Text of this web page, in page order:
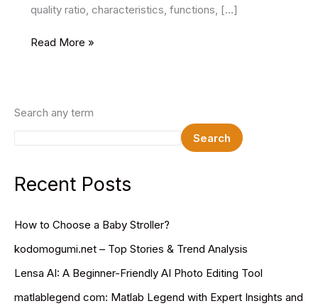
quality ratio, characteristics, functions, […]
Features
Best
2024
Read More »
Search any term
Search
Recent Posts
How to Choose a Baby Stroller?
kodomogumi.net – Top Stories & Trend Analysis
Lensa AI: A Beginner-Friendly AI Photo Editing Tool
matlablegend com: Matlab Legend with Expert Insights and